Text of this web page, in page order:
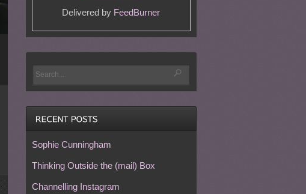
Delivered by FeedBurner
Sophie Cunningham
Thinking Outside the (mail) Box
Channelling Instagram